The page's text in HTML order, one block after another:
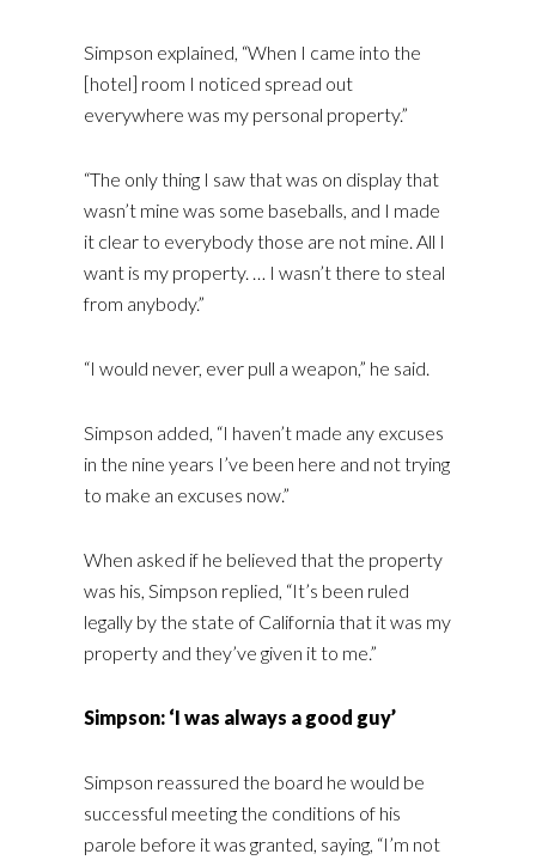
Simpson explained, “When I came into the
[hotel] room I noticed spread out
everywhere was my personal property.”
“The only thing I saw that was on display that
wasn’t mine was some baseballs, and I made
it clear to everybody those are not mine. All I
want is my property. … I wasn’t there to steal
from anybody.”
“I would never, ever pull a weapon,” he said.
Simpson added, “I haven’t made any excuses
in the nine years I’ve been here and not trying
to make an excuses now.”
When asked if he believed that the property
was his, Simpson replied, “It’s been ruled
legally by the state of California that it was my
property and they’ve given it to me.”
Simpson: ‘I was always a good guy’
Simpson reassured the board he would be
successful meeting the conditions of his
parole before it was granted, saying, “I’m not